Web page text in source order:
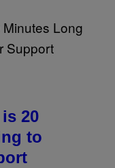
20
to